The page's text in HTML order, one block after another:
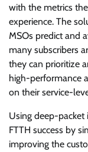
with the metrics
experience. The
MSOs predict and
many subscribers
they can prioritize
high-performance
on their service-
Using deep-
FTTH success by
improving the